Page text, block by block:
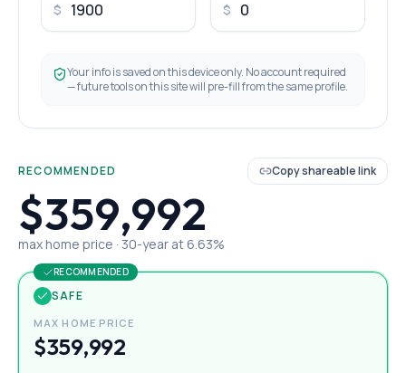
$ $
Your info is saved on this device only. No account required
— future tools on this site will pre-fill from the same profile.
RECOMMENDED Copy shareable link
$359,992
max home price · 30-year at 6.63%
RECOMMENDED
SAFE
MAX HOME PRICE
$359,992